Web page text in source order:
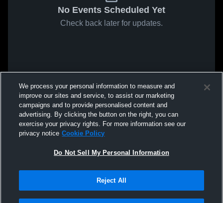
No Events Scheduled Yet
Check back later for updates.
We process your personal information to measure and
improve our sites and service, to assist our marketing
campaigns and to provide personalised content and
advertising. By clicking the button on the right, you can
exercise your privacy rights. For more information see our
privacy notice Cookie Policy
Do Not Sell My Personal Information
Reject All